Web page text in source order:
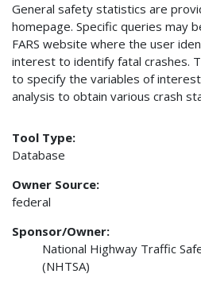
General safety statistics are
homepage. Specific queries may
FARS website where the user
interest to identify fatal crashes.
to specify the variables of
analysis to obtain various crash
Tool Type:
Database
Owner Source:
federal
Sponsor/Owner:
National Highway Traffic
(NHTSA)